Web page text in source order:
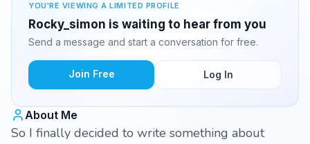
YOU'RE VIEWING A LIMITED PROFILE
Rocky_simon is waiting to hear from you
Send a message and start a conversation for free.
Join Free Log In
About Me
So I finally decided to write something about